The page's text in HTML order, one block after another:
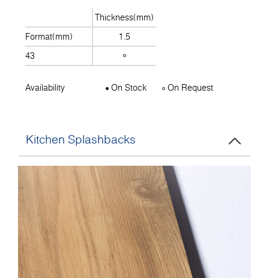
Thickness(mm)
Format(mm)
1.5
43
Availability On Stock On Request
Kitchen Splashbacks